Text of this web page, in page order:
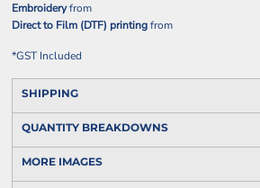
Embroideryfrom
Direct to Film (DTF) printingfrom
*GST Included
SHIPPING
QUANTITY BREAKDOWNS
MORE IMAGES